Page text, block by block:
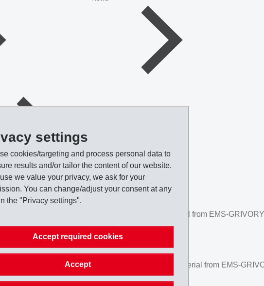
settings
cookies/targeting and process personal data to
results and/or tailor the content of our website.
we value your privacy, we ask for your
You can change/adjust your consent at any
the "Privacy settings".
Accept required cookies
Accept
tasks
module. This long glass fiber reinforced material from EMS-
shift module. This long glass fiber reinforced material from EMS-